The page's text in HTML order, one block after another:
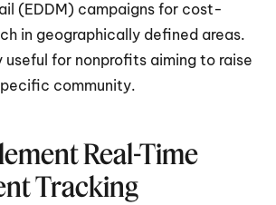
(EDDM) campaigns for cost-
in geographically defined areas.
useful for nonprofits aiming to raise
community.
Real-Time
Tracking